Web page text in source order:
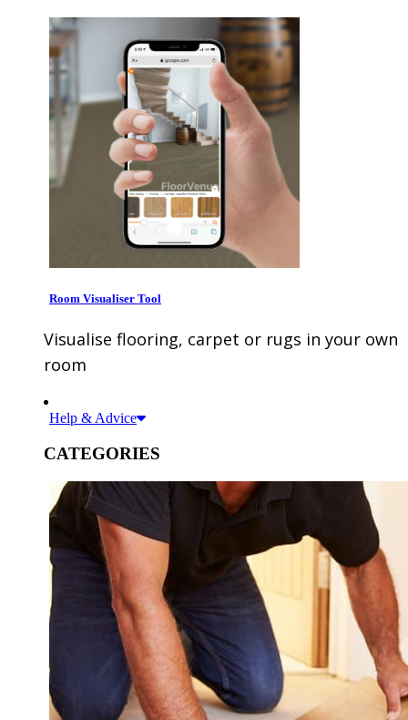
Room Visualiser Tool
Visualise flooring, carpet or rugs in your own
room
Help & Advice
CATEGORIES